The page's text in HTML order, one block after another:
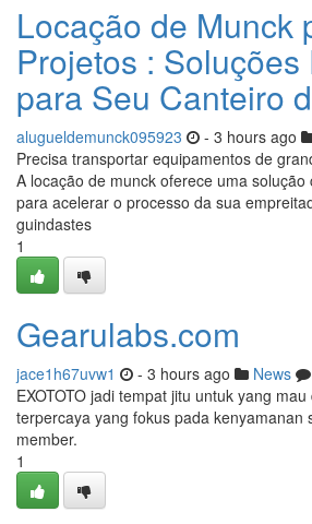
Locação de Munck
Projetos : Soluções
para Seu Canteiro
alugueldemunck095923 - 3 hours ago
Precisa transportar equipamentos de
A locação de munck oferece uma
para acelerar o processo da sua
guindastes
1
Gearulabs.com
jace1h67uvw1 - 3 hours ago News
EXOTOTO jadi tempat jitu untuk yang
terpercaya yang fokus pada kenyamanan
member.
1